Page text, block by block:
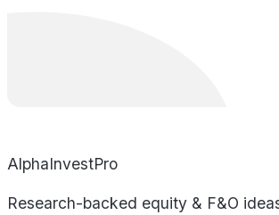
AlphaInvestPro
Research-backed equity & F&O